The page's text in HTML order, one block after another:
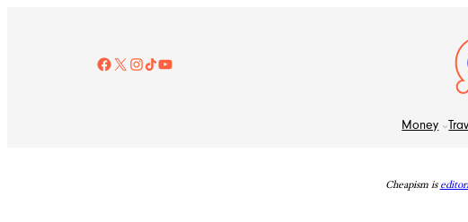
Facebook
X Instagram TikTok YouTube
Money
Cheapism is